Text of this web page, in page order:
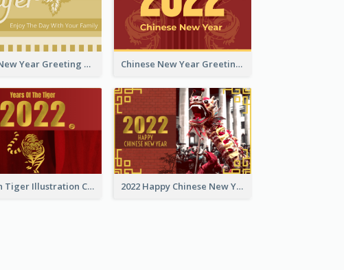
Tiger New Year Greeting Card With Decorations Chinese New Year Greeting Card With Dragon Decorations
Golden Tiger Illustration Chinese New Year Greeting Card 2022 Happy Chinese New Year Greeting Card With Photo